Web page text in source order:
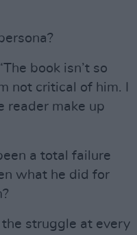
book isn’t so
not critical of him. I
reader make up
a total failure
what he did for
the struggle at every